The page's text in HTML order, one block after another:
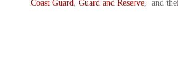
Coast Guard, Guard and Reserve, and